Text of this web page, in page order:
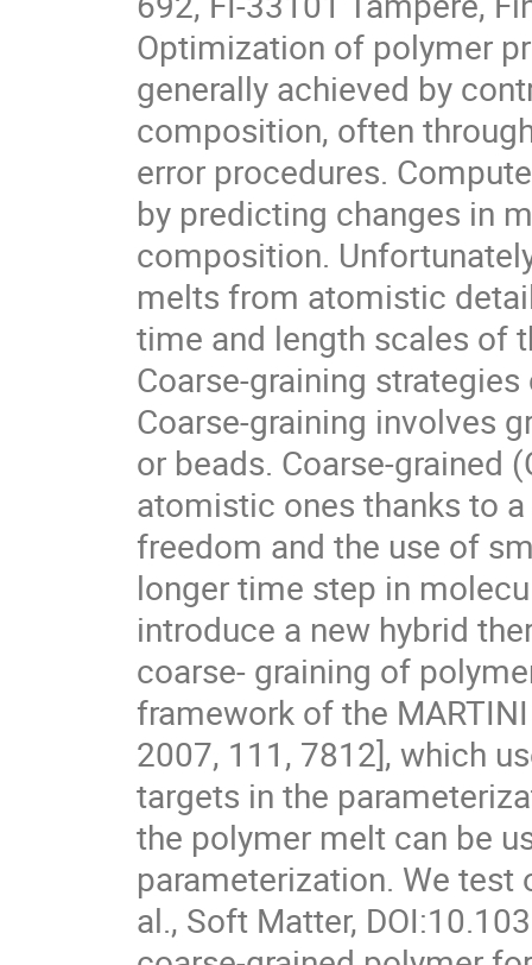
Optimization of polymer
generally achieved by
composition, often
error procedures.
by predicting changes in
composition.
melts from atomistic
time and length scales of
Coarse-graining
Coarse-graining involves
or beads. Coarse-grained
atomistic ones thanks to
freedom and the use of
longer time step in
introduce a new hybrid
coarse- graining of
framework of the
2007, 111, 7812], which
targets in the
the polymer melt can be
parameterization. We test
al., Soft Matter,